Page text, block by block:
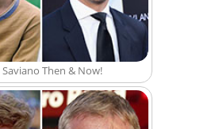
Saviano Then & Now!